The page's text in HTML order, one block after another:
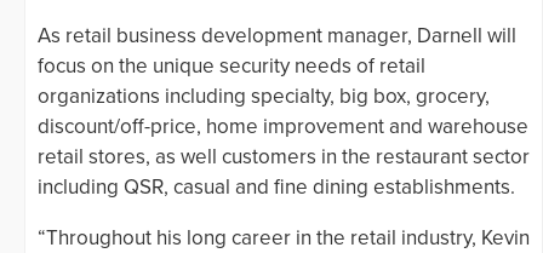
As retail business development manager, Darnell will
focus on the unique security needs of retail
organizations including specialty, big box, grocery,
discount/off-price, home improvement and warehouse
retail stores, as well customers in the restaurant sector
including QSR, casual and fine dining establishments.
“Throughout his long career in the retail industry, Kevin